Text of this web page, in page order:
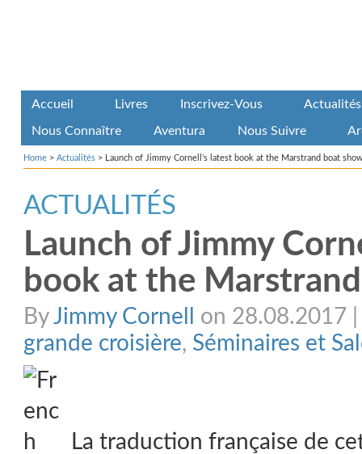
Accueil Livres Inscrivez-Vous Actualités
Nous Connaître Aventura Nous Suivre
Home > Actualités > Launch of Jimmy Cornell’s latest book at the Marstrand boat
ACTUALITÉS
Launch of Jimmy
book at the
ByJimmy Cornell
on 28.08.2017 |
grande croisière, Séminaires et
La traduction française de